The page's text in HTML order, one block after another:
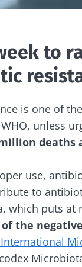
to
is one of
unless
deaths
use,
to
which puts at
of the